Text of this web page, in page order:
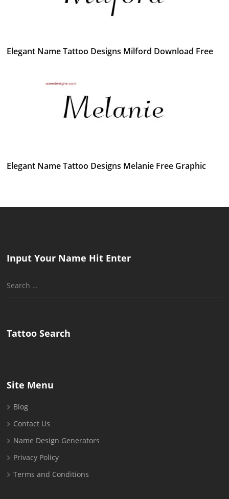
Elegant Name Tattoo Designs Milford Download Free
Elegant Name Tattoo Designs Melanie Free Graphic
Input Your Name Hit Enter
Search
Tattoo Search
Site Menu
Blog
Contact Us
Name Design Generators
Privacy Policy
Terms and Conditions